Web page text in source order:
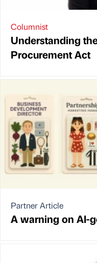
Columnist
Understanding
Procurement Act
Partner Article
A warning on AI-